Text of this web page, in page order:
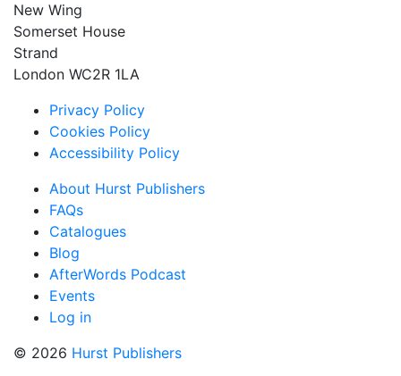
New Wing
Somerset House
Strand
London WC2R 1LA
Privacy Policy
Cookies Policy
Accessibility Policy
About Hurst Publishers
FAQs
Catalogues
Blog
AfterWords Podcast
Events
Log in
© 2026 Hurst Publishers